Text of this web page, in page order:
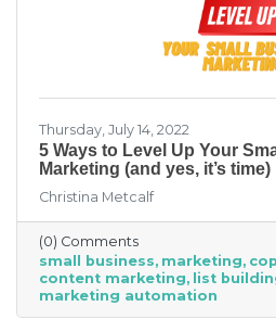
Thursday, July 14, 2022
5 Ways to Level Up Your
Marketing (and yes, it’s time)
Christina Metcalf
(0) Comments
small business marketing
content marketing list
marketing automation